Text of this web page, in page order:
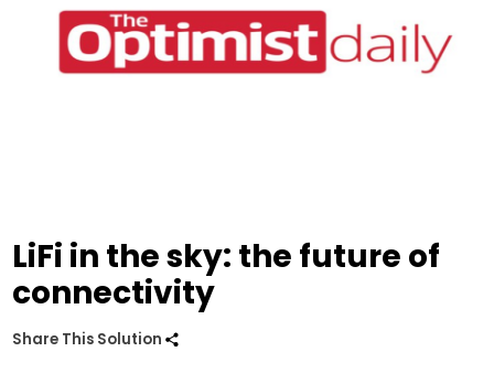
LiFi in the sky: the future of
connectivity
Share This Solution